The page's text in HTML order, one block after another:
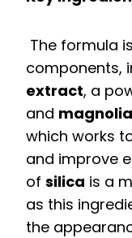
The formula
components,
extract, a
and
which works
and improve
of silica is a
as this
the